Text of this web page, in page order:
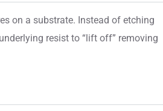
on a substrate. Instead of etching
resist to “lift off” removing